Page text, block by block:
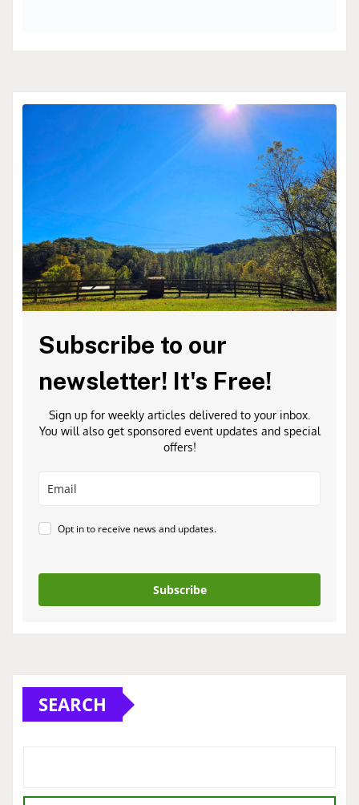
Subscribe to our
newsletter! It's Free!
Sign up for weekly articles delivered to your inbox.
You will also get sponsored event updates and special
offers!
Opt in to receive news and updates.
Subscribe
SEARCH